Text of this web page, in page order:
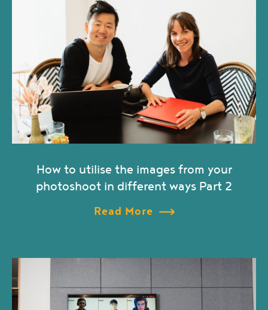
How to utilise the images from your
photoshoot in different ways Part 2
Read More